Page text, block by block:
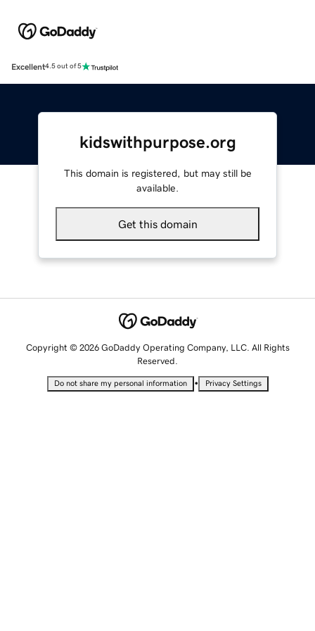
Excellent4.5 out of 5
kidswithpurpose.org
This domain is registered, but may still be
available.
Get this domain
Copyright © 2026 GoDaddy Operating Company, LLC. All Rights
Reserved.
Do not share my personal information • Privacy Settings